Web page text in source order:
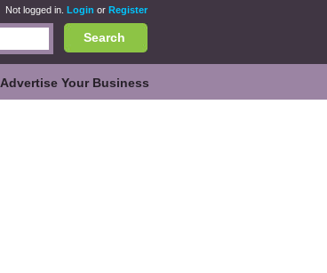
Not logged in. Login or Register
Search
Advertise Your Business